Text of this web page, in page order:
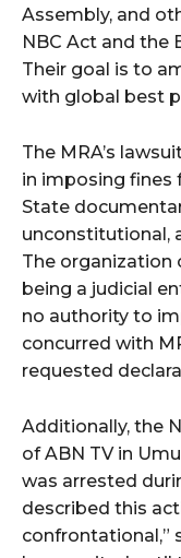
Assembly, and
NBC Act and the
Their goal is to
with global best
The MRA’s
in imposing fines
State
unconstitutional,
The organization
being a judicial
no authority to
concurred with
requested
Additionally, the
of ABN TV in
was arrested
described this
confrontational,”